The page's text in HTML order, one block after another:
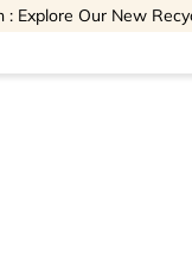
: Explore Our New